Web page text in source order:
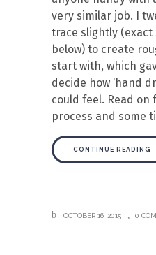
very similar job. I
trace slightly
below) to create
start with, which
decide how ‘hand
could feel. Read on
process and some
CONTINUE READING
OCTOBER 16, 2015 0